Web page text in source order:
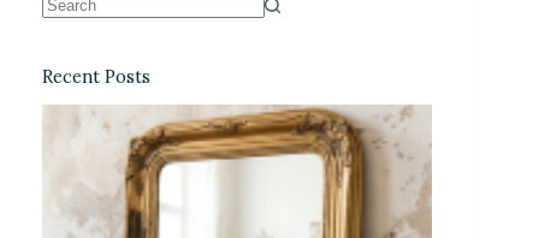
Recent Posts